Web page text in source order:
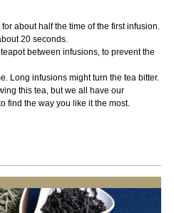
about half the time of the first infusion.
20 seconds.
between infusions, to prevent the
Long infusions might turn the tea bitter.
this tea, but we all have our
find the way you like it the most.